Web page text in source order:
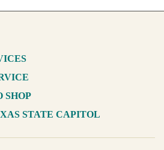
SHOP
STATE CAPITOL